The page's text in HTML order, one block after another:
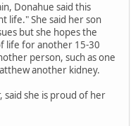
Donahue said this
life." She said her son
but she hopes the
life for another 15-30
person, such as one
another kidney.
she is proud of her